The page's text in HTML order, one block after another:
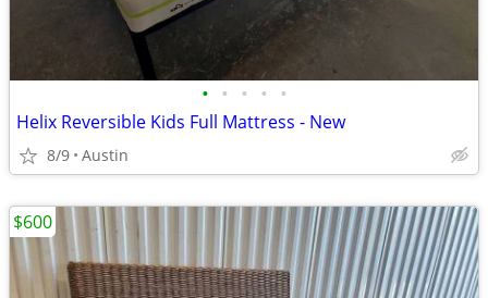
• • • • •
Helix Reversible Kids Full Mattress - New
8/9 Austin
$600